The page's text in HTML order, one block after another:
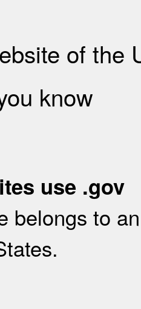
of the
know
use .gov
belongs to